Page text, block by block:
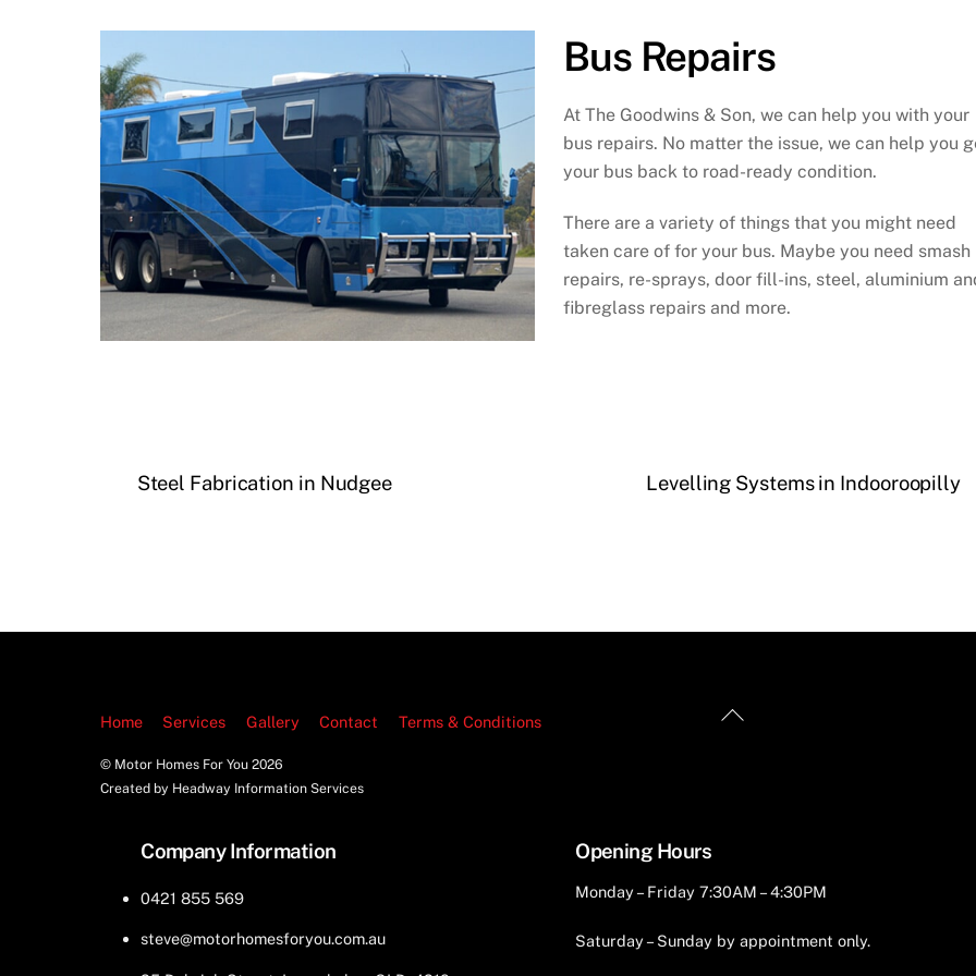
Bus Repairs
At The Goodwins & Son, we can help you with your
bus repairs. No matter the issue, we can help you
your bus back to road-ready condition.
There are a variety of things that you might need
taken care of for your bus. Maybe you need smash
repairs, re-sprays, door fill-ins, steel, aluminium
fibreglass repairs and more.
Steel Fabrication in Nudgee Levelling Systems in Indooroopilly
Back
Home Services Gallery Contact Terms & Conditions
© Motor Homes For You2026
Created by Headway Information Services
Company Information
0421 855 569
steve@motorhomesforyou.com.au
Opening Hours
Monday – Friday 7:30AM – 4:30PM
Saturday – Sunday by appointment only.